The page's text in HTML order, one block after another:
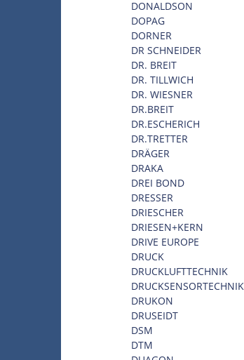
DONALDSON
DOPAG
DORNER
DR SCHNEIDER
DR. BREIT
DR. TILLWICH
DR. WIESNER
DR.BREIT
DR.ESCHERICH
DR.TRETTER
DRÄGER
DRAKA
DREI BOND
DRESSER
DRIESCHER
DRIESEN+KERN
DRIVE EUROPE
DRUCK
DRUCKLUFTTECHNIK
DRUCKSENSORTECHNIK
DRUKON
DRUSEIDT
DSM
DTM